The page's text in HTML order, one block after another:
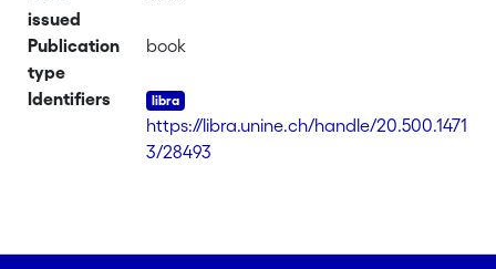
issued
Publication
type
book
Identifiers
https://libra.unine.ch/handle/20.500.1471
3/28493